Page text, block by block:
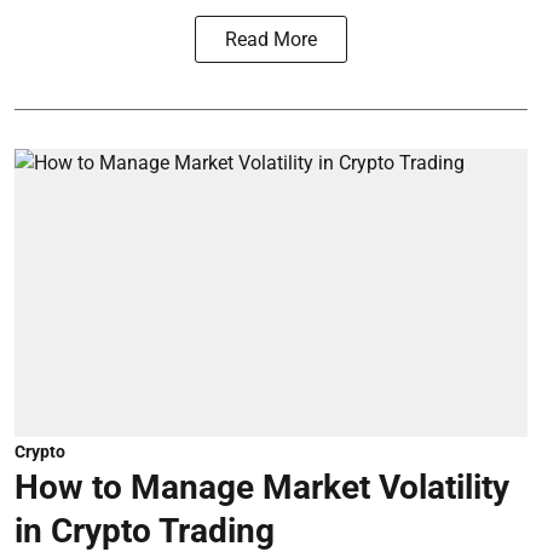
Read More
Crypto
How to Manage Market Volatility
in Crypto Trading